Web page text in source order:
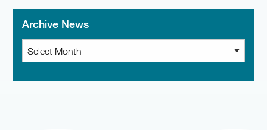
Archive News
Archive
News